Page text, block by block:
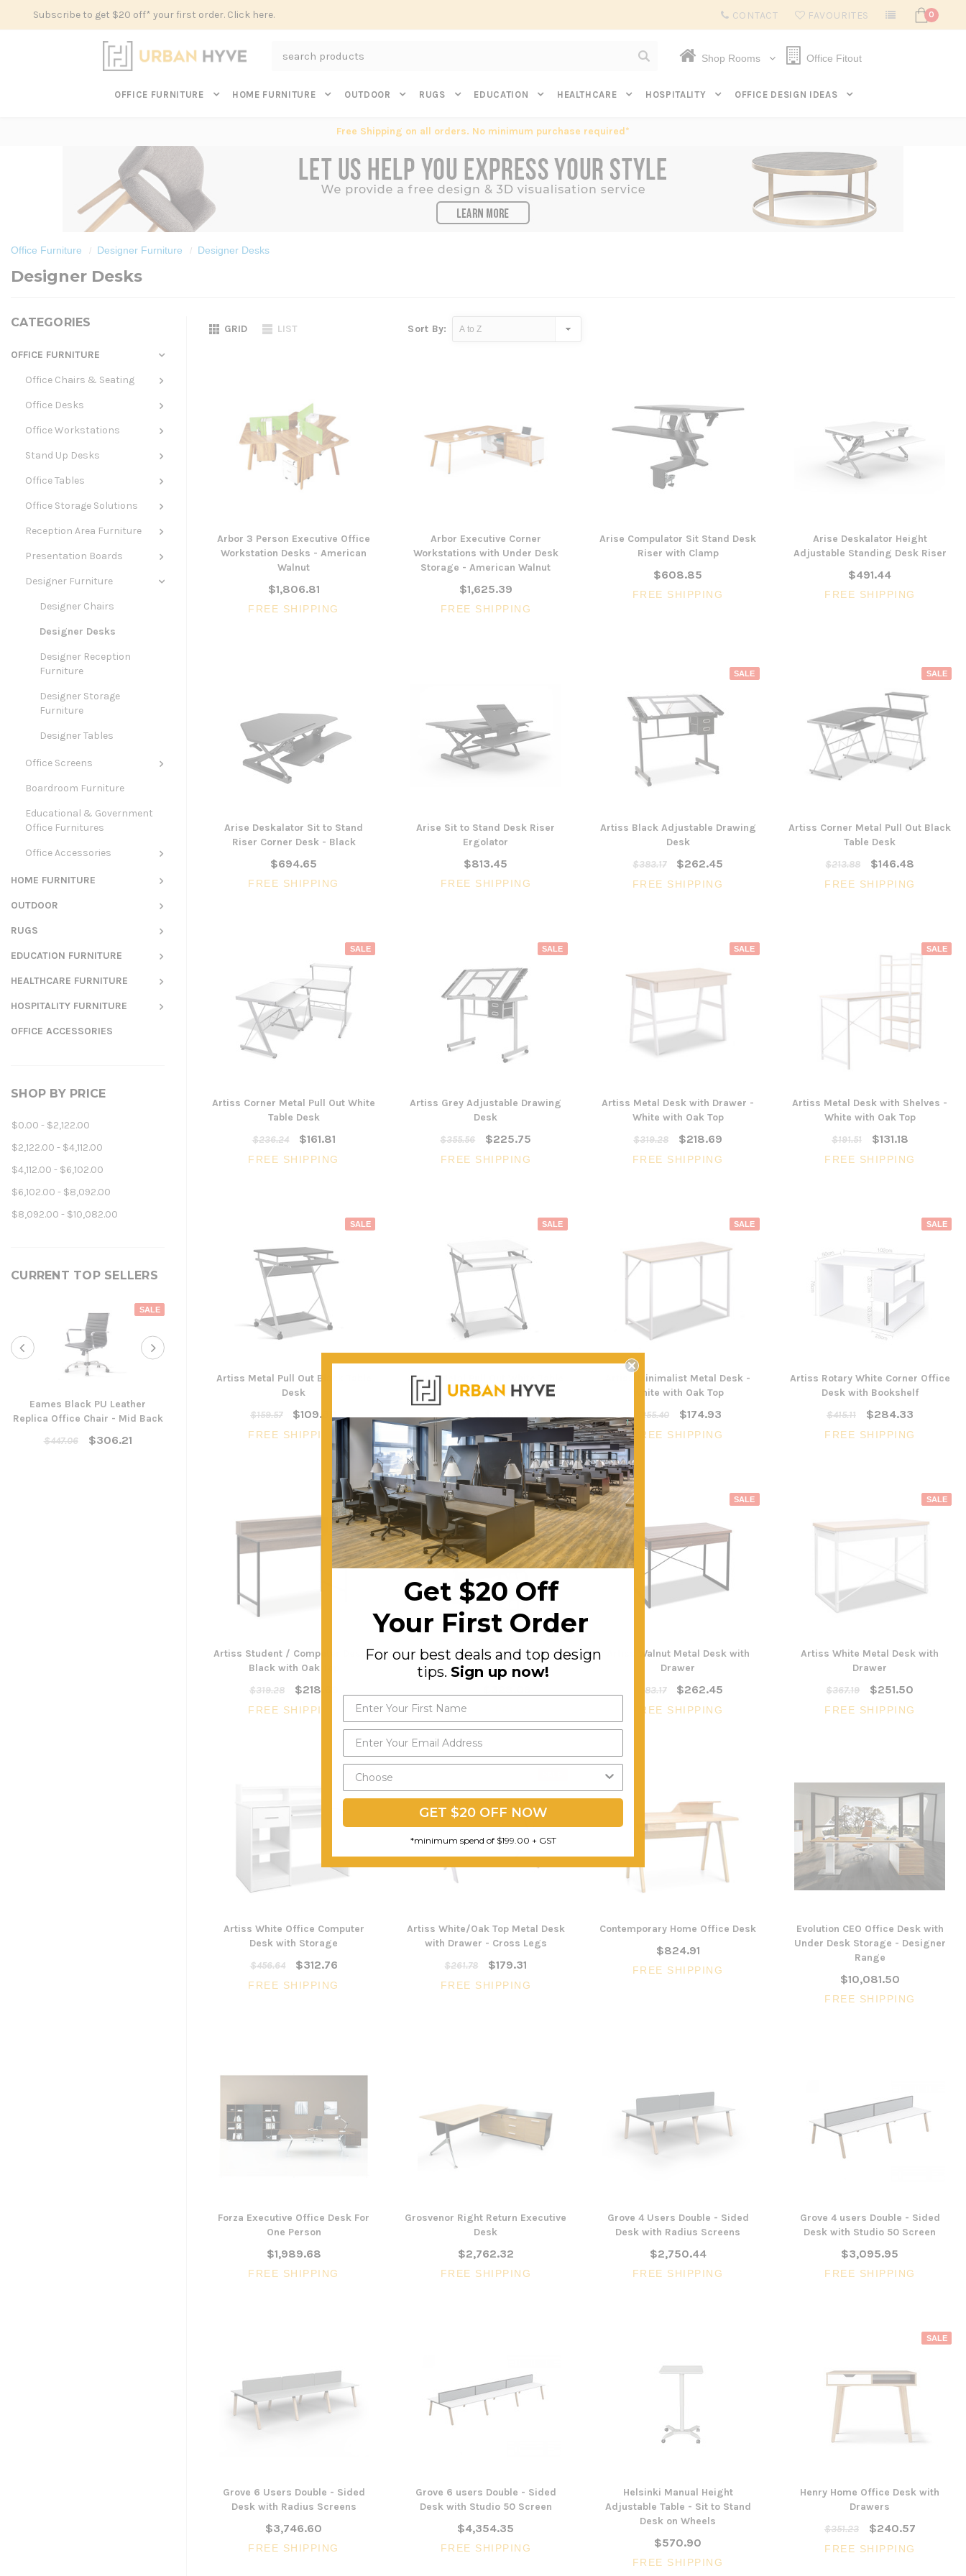
Subscribe to get $20 off* your first order. Click here. Subscribe to get $20 off* your first order. Click here.
CONTACT FAVOURITES 0
Shop Rooms Office Fitout
OFFICE FURNITURE HOME FURNITURE OUTDOOR RUGS EDUCATION HEALTHCARE HOSPITALITY OFFICE DESIGN IDEAS
Free Shipping on all orders. No minimum purchase required*
Office Furniture Designer Furniture Designer Desks
Designer Desks
CATEGORIES
OFFICE FURNITURE
Office Chairs & Seating
Office Desks
Office Workstations
Stand Up Desks
Office Tables
Office Storage Solutions
Reception Area Furniture
Presentation Boards
Designer Furniture
Designer Chairs
Designer Desks
Designer Reception
Furniture
Designer Storage
Furniture
Designer Tables
Office Screens
Boardroom Furniture
Educational & Government
Office Furnitures
Office Accessories
HOME FURNITURE
OUTDOOR
RUGS
EDUCATION FURNITURE
HEALTHCARE FURNITURE
HOSPITALITY FURNITURE
OFFICE ACCESSORIES
SHOP BY PRICE
$0.00 - $2,122.00
$2,122.00 - $4,112.00
$4,112.00 - $6,102.00
$6,102.00 - $8,092.00
$8,092.00 - $10,082.00
CURRENT TOP SELLERS
SALE
Eames Black PU Leather
Replica Office Chair - Mid Back
$447.06
$306.21
Yarra Ergonomic Mesh Task
Chair
3 Piece Package Slim Sun
Lounger and Ocean Side Table
$1,191.31
CHOOSE OPTIONS
Acoustic Office Panels -
Partition Screen
$322.74
CHOOSE OPTIONS
SALE
Drafting Chair with Flip Up
3 Piece Slim
GRID LIST Sort By:
Arbor 3 Person Executive Office
Workstation Desks - American
Walnut
$1,806.81
FREE SHIPPING
Arbor Executive Corner
Workstations with Under Desk
Storage - American Walnut
$1,625.39
FREE SHIPPING
Arise Compulator Sit Stand Desk
Riser with Clamp
$608.85
FREE SHIPPING
Arise Deskalator Height
Adjustable Standing Desk Riser
$491.44
FREE SHIPPING
Arise Deskalator Sit to Stand
Riser Corner Desk - Black
$694.65
FREE SHIPPING
Arise Sit to Stand Desk Riser
Ergolator
$813.45
FREE SHIPPING
SALE
Artiss Black Adjustable Drawing
Desk
$383.17
$262.45
FREE SHIPPING
SALE
Artiss Corner Metal Pull Out Black
Table Desk
$213.88
$146.48
FREE SHIPPING
SALE
Artiss Corner Metal Pull Out White
Table Desk
$236.24
$161.81
FREE SHIPPING
SALE
Artiss Grey Adjustable Drawing
Desk
$355.56
$225.75
FREE SHIPPING
SALE
Artiss Metal Desk with Drawer -
White with Oak Top
$319.28
$218.69
FREE SHIPPING
SALE
Artiss Metal Desk with Shelves -
White with Oak Top
$191.51
$131.18
FREE SHIPPING
SALE
Artiss Metal Pull Out Black Table
Desk
$159.57
$109.30
FREE SHIPPING
SALE
Artiss Metal Pull Out White Table
Desk
$159.57
$109.30
FREE SHIPPING
SALE
Artiss Minimalist Metal Desk -
White with Oak Top
$255.40
$174.93
FREE SHIPPING
SALE
Artiss Rotary White Corner Office
Desk with Bookshelf
$415.11
$284.33
FREE SHIPPING
SALE
Artiss Student / Computer Desk -
Black with Oak Top
$319.28
$218.69
FREE SHIPPING
SALE
Artiss Tilt Drafting Table Stool Set
- Natural & Black
FREE SHIPPING
SALE
Artiss Walnut Metal Desk with
Drawer
$383.17
$262.45
FREE SHIPPING
SALE
Artiss White Metal Desk with
Drawer
$367.19
$251.50
FREE SHIPPING
SALE
Artiss White Office Computer
Desk with Storage
$456.64
$312.76
FREE SHIPPING
Artiss White/Oak Top Metal Desk
with Drawer - Cross Legs
$261.78
$179.31
FREE SHIPPING
Contemporary Home Office Desk
$824.91
FREE SHIPPING
Evolution CEO Office Desk with
Under Desk Storage - Designer
Range
$10,081.50
FREE SHIPPING
Forza Executive Office Desk For
One Person
$1,989.68
FREE SHIPPING
Grosvenor Right Return Executive
Desk
$2,762.32
FREE SHIPPING
Grove 4 Users Double - Sided
Desk with Radius Screens
$2,750.44
FREE SHIPPING
Grove 4 users Double - Sided
Desk with Studio 50 Screen
$3,095.95
FREE SHIPPING
Grove 6 Users Double - Sided
Desk with Radius Screens
$3,746.60
FREE SHIPPING
Grove 6 users Double - Sided
Desk with Studio 50 Screen
$4,354.35
FREE SHIPPING
Helsinki Manual Height
Adjustable Table - Sit to Stand
Desk on Wheels
$570.90
FREE SHIPPING
SALE
Henry Home Office Desk with
Drawers
$351.23
$240.57
FREE SHIPPING
Get $20 Off
Your First Order
For our best deals and top design
tips. Sign up now!
GET $20 OFF NOW
*minimum spend of $199.00 + GST